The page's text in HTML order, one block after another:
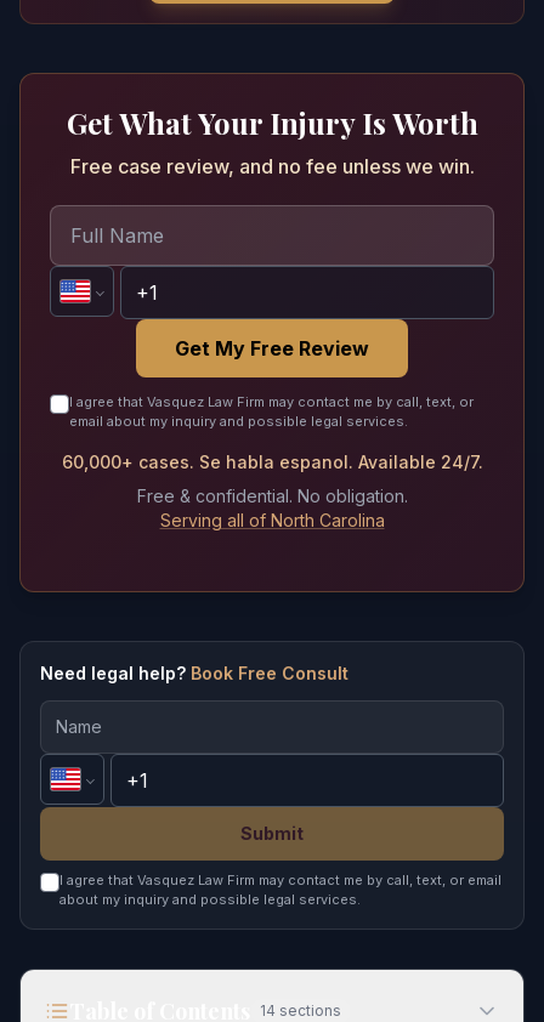
Get What Your Injury Is Worth
Free case review, and no fee unless we win.
Get My Free Review
I agree that Vasquez Law Firm may contact me by call, text, or
email about my inquiry and possible legal services.
60,000+ cases. Se habla espanol. Available 24/7.
Free & confidential. No obligation.
Serving all of North Carolina
Need legal help? Book Free Consult
Submit
I agree that Vasquez Law Firm may contact me by call, text, or email
about my inquiry and possible legal services.
14 sections